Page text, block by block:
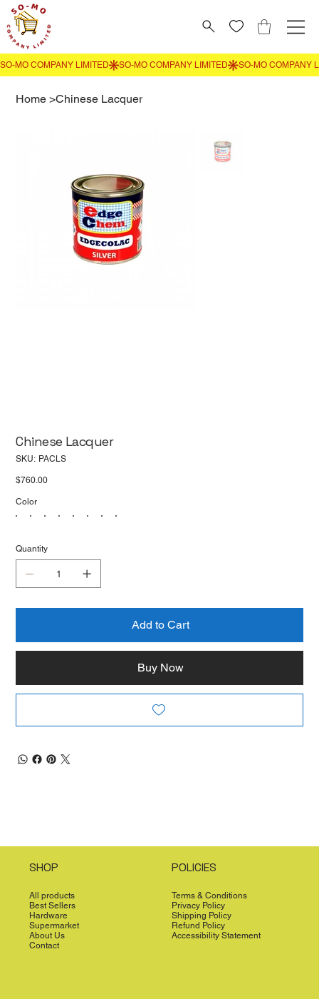
Home >Chinese Lacquer
Chinese Lacquer
SKU: SKU
PACLS
Price
$760.00
Color
Quantity
Add to Cart
Buy Now
SHOP
All products
Best Sellers
Hardware
Supermarket
About Us
Contact
POLICIES
Terms & Conditions
Privacy Policy
Shipping Policy
Refund Policy
Accessibility Statement